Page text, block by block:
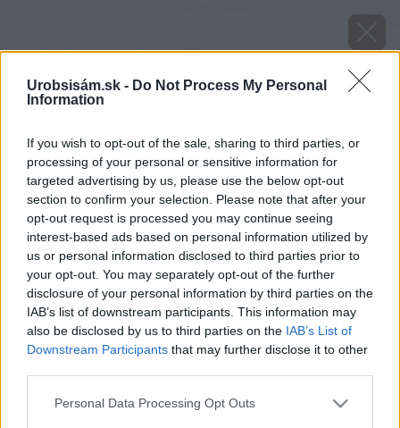
Urobsisám.sk - Do Not Process My Personal
Information
If you wish to opt-out of the sale, sharing to third parties, or
processing of your personal or sensitive information for
targeted advertising by us, please use the below opt-out
section to confirm your selection. Please note that after your
opt-out request is processed you may continue seeing
interest-based ads based on personal information utilized by
us or personal information disclosed to third parties prior to
your opt-out. You may separately opt-out of the further
disclosure of your personal information by third parties on the
IAB’s list of downstream participants. This information may
also be disclosed by us to third parties on the IAB’s List of
Downstream Participants that may further disclose it to other
Please note that this website/app uses one or more Google
Personal Data Processing Opt Outs
Späť na článok
Dá sa u nás pestovať mliečnik?